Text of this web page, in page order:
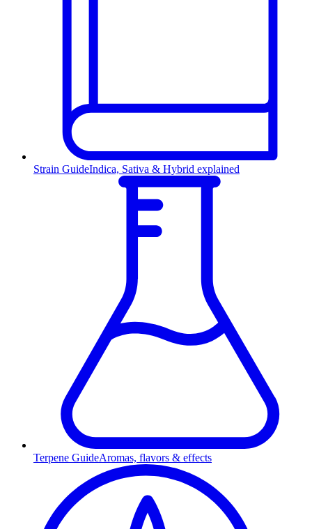
Strain GuideIndica, Sativa & Hybrid explained
Terpene GuideAromas, flavors & effects